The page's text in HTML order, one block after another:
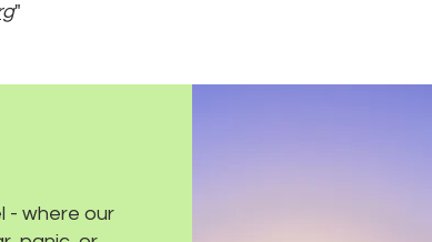
"
- where our